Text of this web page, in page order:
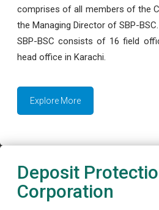
comprises of all members of the
the Managing Director of SBP-BSC.
SBP-BSC consists of 16 field
head office in Karachi.
Explore More
Deposit
Corporation